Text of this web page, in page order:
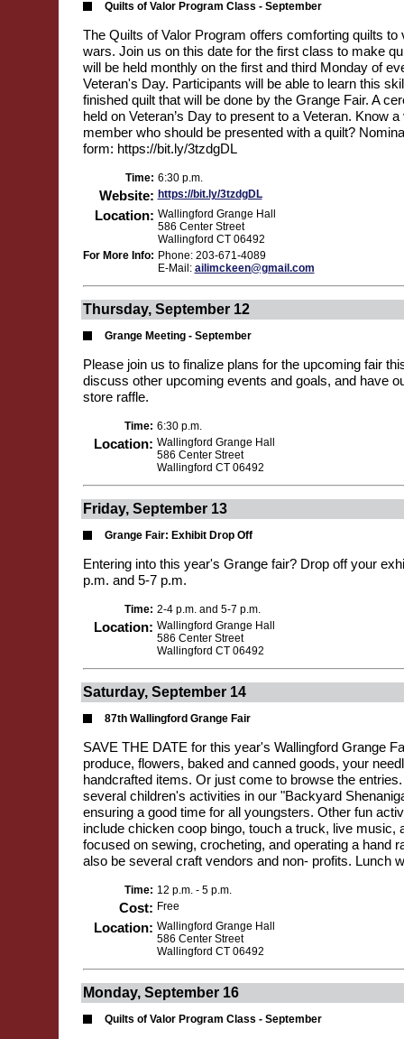
Quilts of Valor Program Class - September
The Quilts of Valor Program offers comforting quilts to
wars. Join us on this date for the first class to make
will be held monthly on the first and third Monday of
Veteran's Day. Participants will be able to learn this
finished quilt that will be done by the Grange Fair. A
held on Veteran’s Day to present to a Veteran. Know
member who should be presented with a quilt?
form: https://bit.ly/3tzdgDL
Time: 6:30 p.m.
Website: https://bit.ly/3tzdgDL
Location: Wallingford Grange Hall
586 Center Street
Wallingford CT 06492
For More Info: Phone: 203-671-4089
E-Mail: ailimckeen@gmail.com
Thursday, September 12
Grange Meeting - September
Please join us to finalize plans for the upcoming fair
discuss other upcoming events and goals, and have
store raffle.
Time: 6:30 p.m.
Location: Wallingford Grange Hall
586 Center Street
Wallingford CT 06492
Friday, September 13
Grange Fair: Exhibit Drop Off
Entering into this year's Grange fair? Drop off your
p.m. and 5-7 p.m.
Time: 2-4 p.m. and 5-7 p.m.
Location: Wallingford Grange Hall
586 Center Street
Wallingford CT 06492
Saturday, September 14
87th Wallingford Grange Fair
SAVE THE DATE for this year's Wallingford Grange
produce, flowers, baked and canned goods, your
handcrafted items. Or just come to browse the
several children's activities in our "Backyard
ensuring a good time for all youngsters. Other fun
include chicken coop bingo, touch a truck, live music,
focused on sewing, crocheting, and operating a hand
also be several craft vendors and non- profits. Lunch
Time: 12 p.m. - 5 p.m.
Cost: Free
Location: Wallingford Grange Hall
586 Center Street
Wallingford CT 06492
Monday, September 16
Quilts of Valor Program Class - September